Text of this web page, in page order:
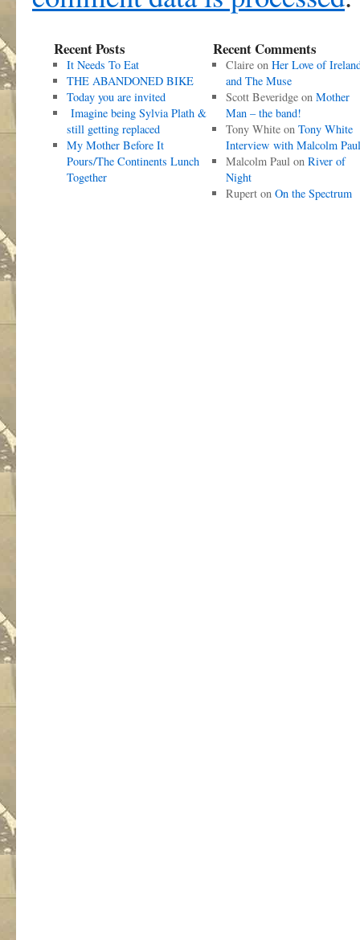
Recent Posts
It Needs To Eat
THE ABANDONED BIKE
Today you are invited
Imagine being Sylvia Plath &
still getting replaced
My Mother Before It
Pours/The Continents Lunch
Together
Recent Comments
Claireon Her Love of
and The Muse
Scott Beveridgeon Mother
Man – the band!
Tony Whiteon Tony White
Interview with Malcolm Paul
Malcolm Paulon River of
Night
Ruperton On the Spectrum